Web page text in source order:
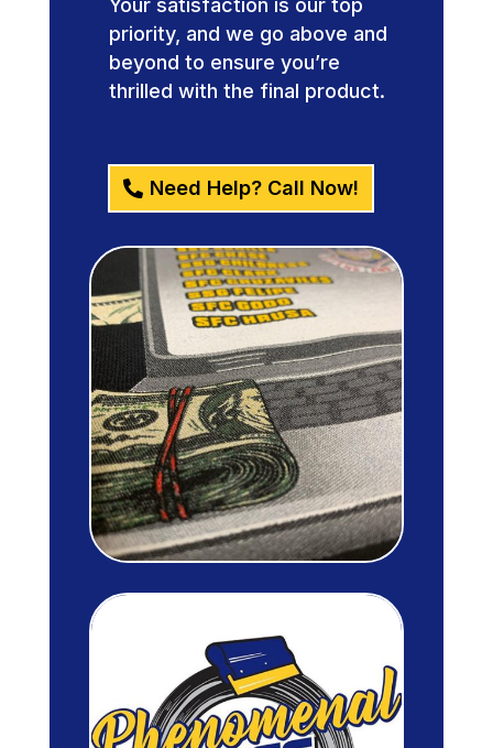
priority, and we go above and
beyond to ensure you’re
thrilled with the final product.
Need Help? Call Now!